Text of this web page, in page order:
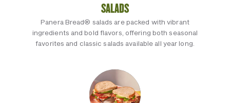
SALADS
Panera Bread® salads are packed with vibrant
ingredients and bold flavors, offering both seasonal
favorites and classic salads available all year long.